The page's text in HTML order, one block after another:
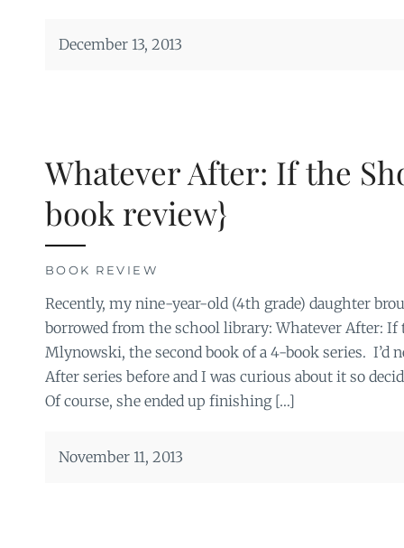
December 13, 2013
Whatever After: If the
book review}
BOOK REVIEW
Recently, my nine-year-old (4th grade) daughter
borrowed from the school library: Whatever After: If
Mlynowski, the second book of a 4-book series. I’d
After series before and I was curious about it so
Of course, she ended up finishing […]
November 11, 2013